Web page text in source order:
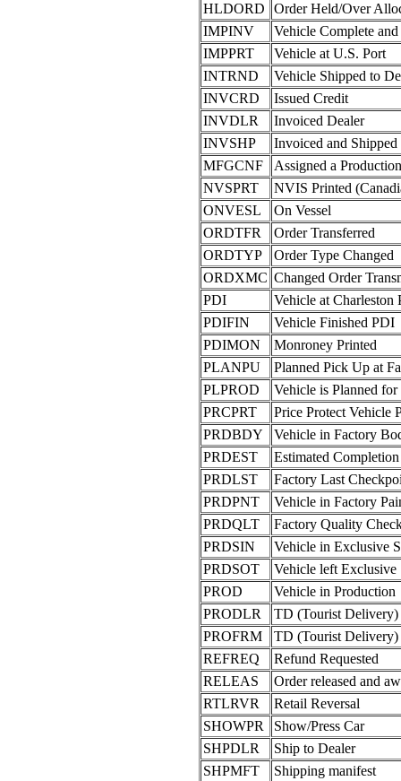
HLDORD
Order Held/Over
IMPINV
Vehicle Complete
IMPPRT
Vehicle at U.S. Port
INTRND
Vehicle Shipped to
INVCRD
Issued Credit
INVDLR
Invoiced Dealer
INVSHP
Invoiced and Shipped
MFGCNF
Assigned a
NVSPRT
NVIS Printed
ONVESL
On Vessel
ORDTFR
Order Transferred
ORDTYP
Order Type Changed
ORDXMC Changed Order
PDI
Vehicle at Charleston
PDIFIN
Vehicle Finished PDI
PDIMON
Monroney Printed
PLANPU
Planned Pick Up at
PLPROD
Vehicle is Planned
PRCPRT
Price Protect Vehicle
PRDBDY
Vehicle in Factory
PRDEST
Estimated
PRDLST
Factory Last
PRDPNT
Vehicle in Factory
PRDQLT
Factory Quality
PRDSIN
Vehicle in Exclusive
PRDSOT
Vehicle left Exclusive
PROD
Vehicle in Production
PRODLR
TD (Tourist
PROFRM
TD (Tourist Delivery)
REFREQ
Refund Requested
RELEAS
Order released and
RTLRVR
Retail Reversal
SHOWPR
Show/Press Car
SHPDLR
Ship to Dealer
SHPMFT
Shipping manifest